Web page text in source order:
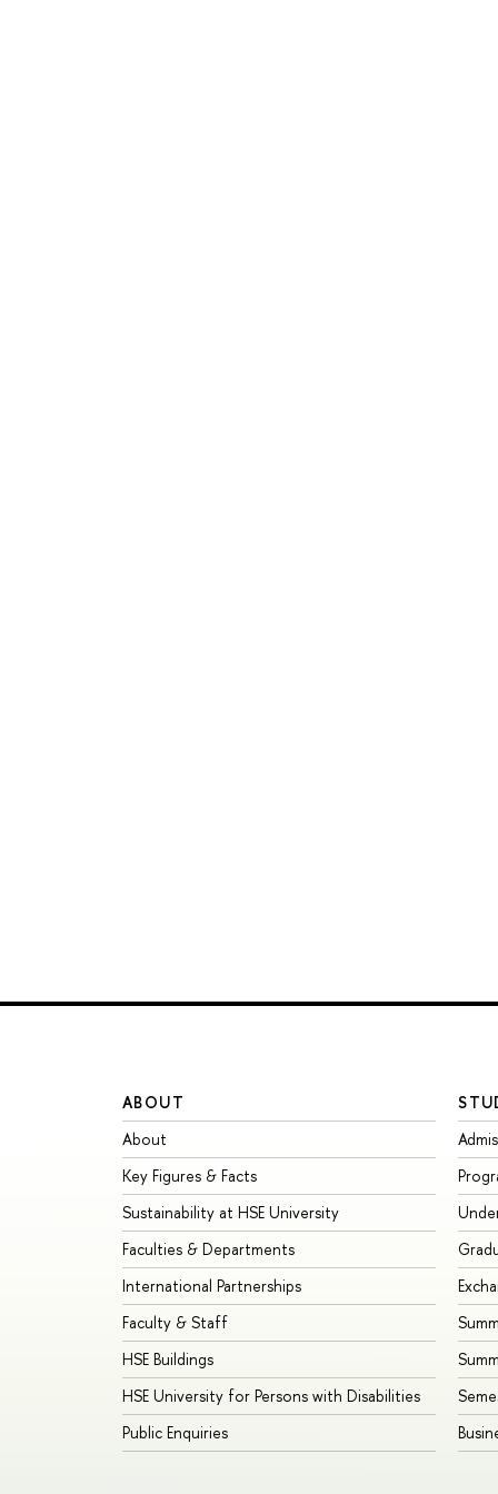
ABOUT
About
Key Figures & Facts
Sustainability at HSE University
Faculties & Departments
International Partnerships
Faculty & Staff
HSE Buildings
HSE University for Persons with Disabilities
Public Enquiries